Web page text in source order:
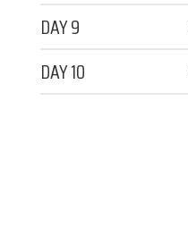
DAY 9
DAY 10